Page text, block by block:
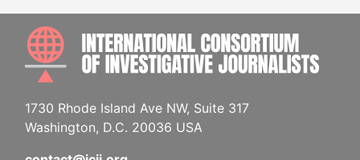
1730 Rhode Island Ave NW, Suite 317
Washington, D.C. 20036 USA